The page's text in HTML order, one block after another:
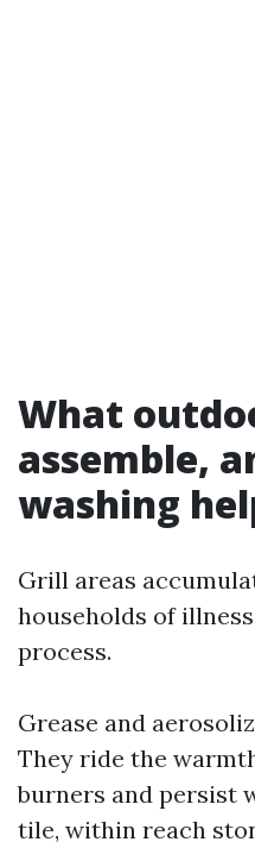
What
assemble,
washing
Grill areas
households of
process.
Grease and
They ride the
burners and persist
tile, within reach